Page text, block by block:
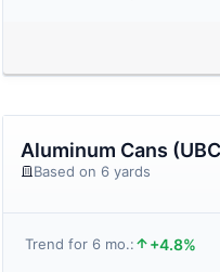
Aluminum Cans
Based on 6 yards
Trend for 6 mo.: +4.8%